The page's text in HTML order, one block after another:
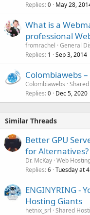
Replies 0 May 28,
What is a
professional
fromrachel General
Replies 1 Sep 3, 2014
Colombiawebs
Colombiawebs
Replies 0 Dec 5, 2020
Similar Threads
Better GPU
for Alternatives?
Dr. McKay Web
Replies 6 Tuesday at
ENGINYRING -
Hosting Giants
hetnix_srl Shared